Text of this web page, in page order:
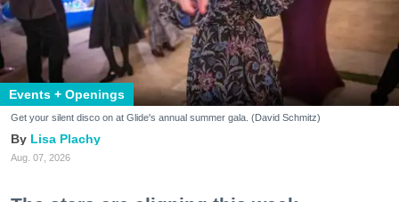
Events + Openings
Get your silent disco on at Glide's annual summer gala. (David Schmitz)
Lisa Plachy
Aug. 07, 2026